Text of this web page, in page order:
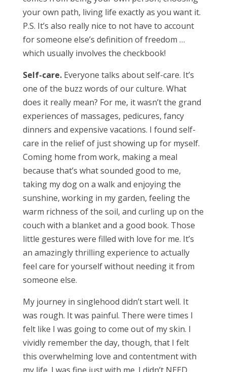
your own path, living life exactly as you want it.
P.S. It’s also really nice to not have to account
for someone else’s definition of freedom …
which usually involves the checkbook!
Self-care.Everyone talks about self-care. It’s
one of the buzz words of our culture. What
does it really mean? For me, it wasn’t the grand
experiences of massages, pedicures, fancy
dinners and expensive vacations. I found self-
care in the relief of just showing up for myself.
Coming home from work, making a meal
because that’s what sounded good to me,
taking my dog on a walk and enjoying the
sunshine, working in my garden, feeling the
warm richness of the soil, and curling up on the
couch with a blanket and a good book. Those
little gestures were filled with love for me. It’s
an amazingly thrilling experience to actually
feel care for yourself without needing it from
someone else.
My journey in singlehood didn’t start well. It
was rough. It was painful. There were times I
felt like I was going to come out of my skin. I
vividly remember the day, though, that I felt
this overwhelming love and contentment with